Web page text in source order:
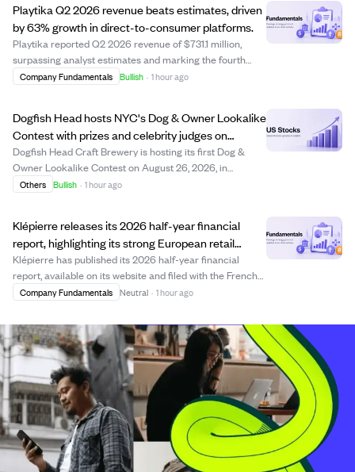
Playtika Q2 2026 revenue beats estimates, driven
by 63% growth in direct-to-consumer platforms.
Playtika reported Q2 2026 revenue of $731.1 million,
surpassing analyst estimates and marking the fourth
consecutive quarter of revenue beats. Earnings per
Company Fundamentals Bullish · 1 hour ago
Dogfish Head hosts NYC's Dog & Owner Lookalike
Contest with prizes and celebrity judges on
National Dog Day.
Dogfish Head Craft Brewery is hosting its first Dog &
Owner Lookalike Contest on August 26, 2026, in
Brooklyn, NYC, to celebrate National Dog Day. The free
Others Bullish · 1 hour ago
Klépierre releases its 2026 half-year financial
report, highlighting its strong European retail
property portfolio.
Klépierre has published its 2026 half-year financial
report, available on its website and filed with the French
financial regulator. The report details the company's
which includes major shopping...
Company Fundamentals Neutral · 1 hour ago